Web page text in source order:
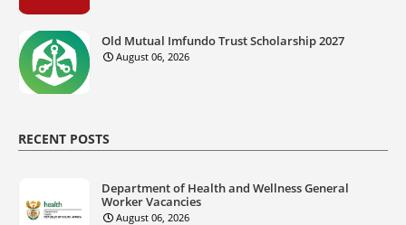
Old Mutual Imfundo Trust Scholarship 2027
August 06, 2026
RECENT POSTS
Department of Health and Wellness General
Worker Vacancies
August 06, 2026